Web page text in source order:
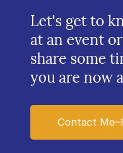
Let's get to
at an event
share some
you are now
Contact Me